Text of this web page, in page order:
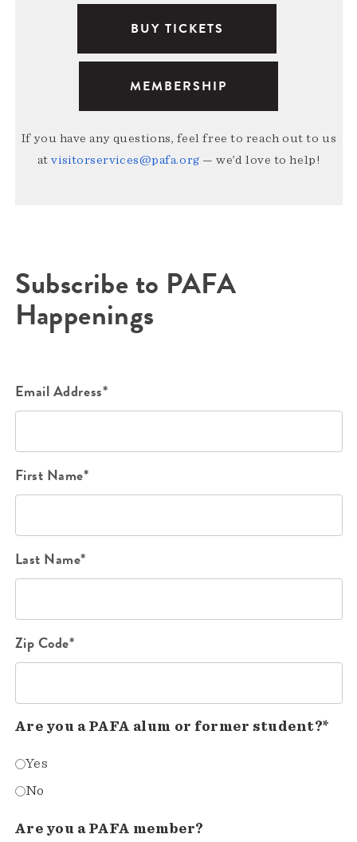
BUY TICKETS
MEMBERSHIP
If you have any questions, feel free to reach out to us
atvisitorservices@pafa.org — we’d love to help!
Subscribe to PAFA
Happenings
Email Address*
First Name*
Last Name*
Zip Code*
Are you a PAFA alum or former student?*
Yes
No
Are you a PAFA member?